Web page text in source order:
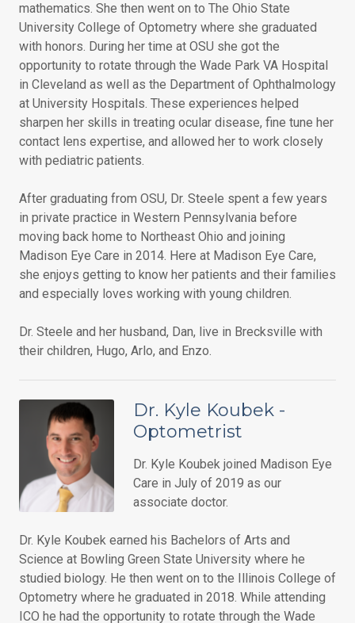
mathematics. She then went on to The Ohio State
University College of Optometry where she graduated
with honors. During her time at OSU she got the
opportunity to rotate through the Wade Park VA Hospital
in Cleveland as well as the Department of Ophthalmology
at University Hospitals. These experiences helped
sharpen her skills in treating ocular disease, fine tune her
contact lens expertise, and allowed her to work closely
with pediatric patients.
After graduating from OSU, Dr. Steele spent a few years
in private practice in Western Pennsylvania before
moving back home to Northeast Ohio and joining
Madison Eye Care in 2014. Here at Madison Eye Care,
she enjoys getting to know her patients and their families
and especially loves working with young children.
Dr. Steele and her husband, Dan, live in Brecksville with
their children, Hugo, Arlo, and Enzo.
Dr. Kyle Koubek -
Optometrist
Dr. Kyle Koubek joined Madison Eye
Care in July of 2019 as our
associate doctor.
Dr. Kyle Koubek earned his Bachelors of Arts and
Science at Bowling Green State University where he
studied biology. He then went on to the Illinois College of
Optometry where he graduated in 2018. While attending
ICO he had the opportunity to rotate through the Wade